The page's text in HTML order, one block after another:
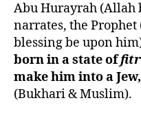
Abu Hurayrah (Allah
narrates, the Prophet
blessing be upon
born in a state of
make him into a
(Bukhari & Muslim).